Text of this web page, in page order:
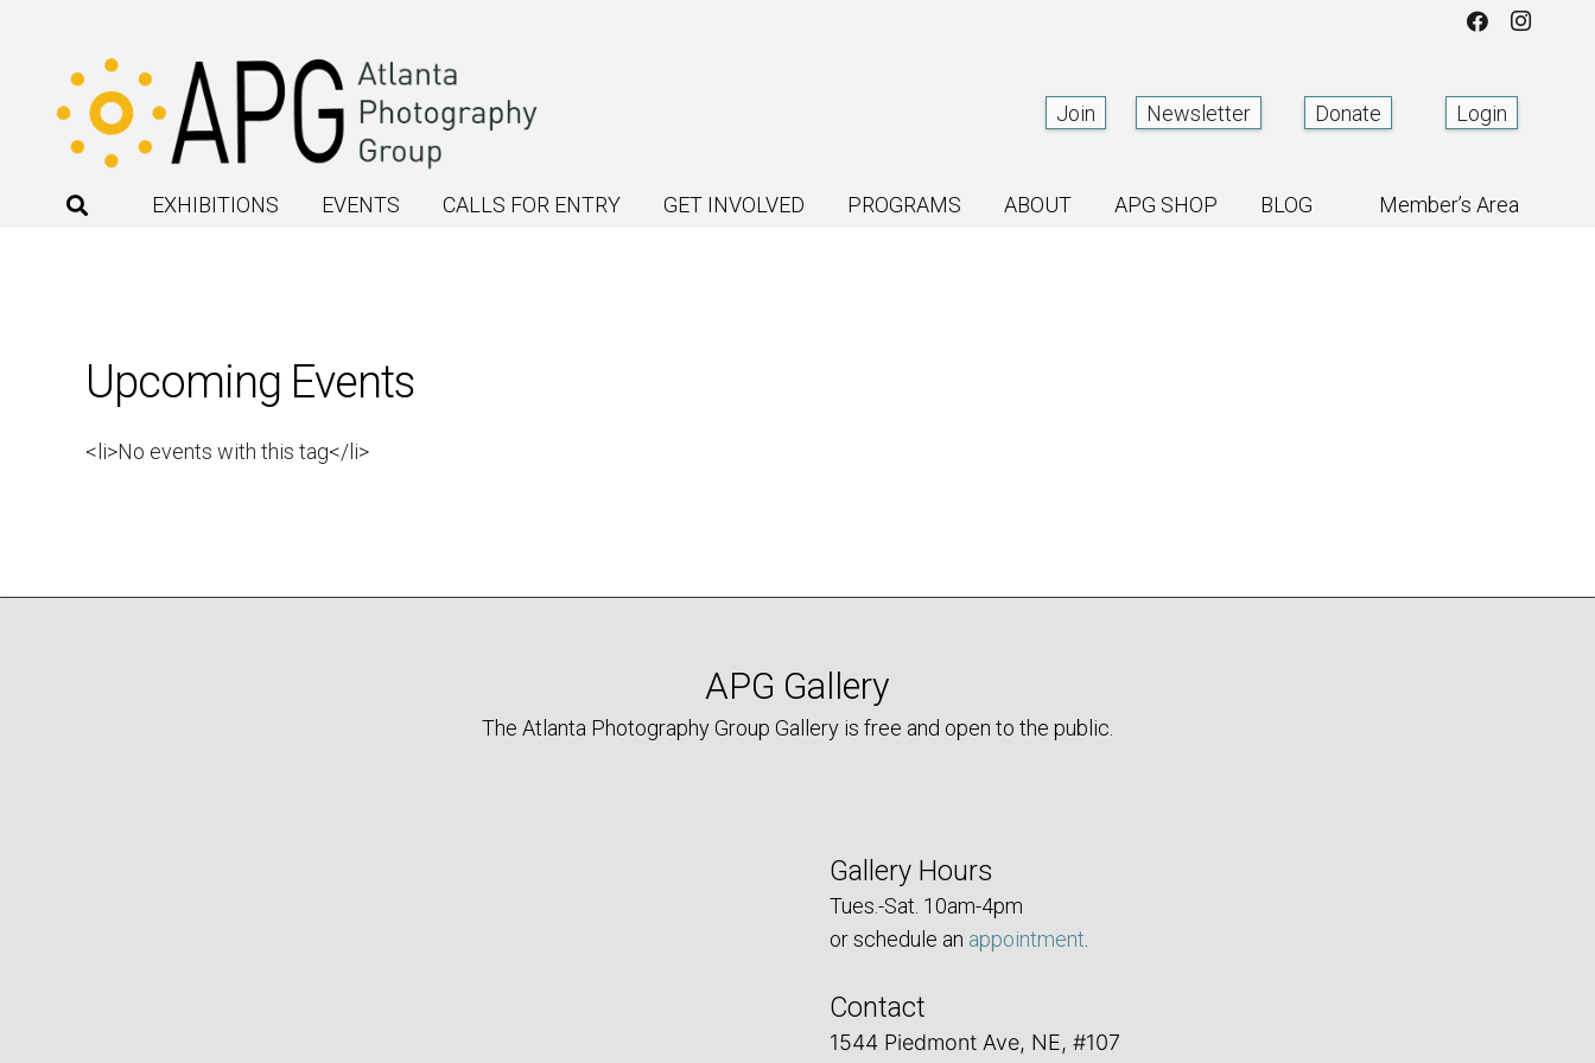
Join Newsletter Donate Login
EXHIBITIONS EVENTS CALLS FOR ENTRY GET INVOLVED PROGRAMS ABOUT APG SHOP BLOG Member’s Area
Upcoming Events
<li>No events with this tag</li>
APG Gallery
The Atlanta Photography Group Gallery is free and open to the public.
Gallery Hours
Tues.-Sat. 10am-4pm
or schedule an appointment
Contact
1544 Piedmont Ave, NE, #107